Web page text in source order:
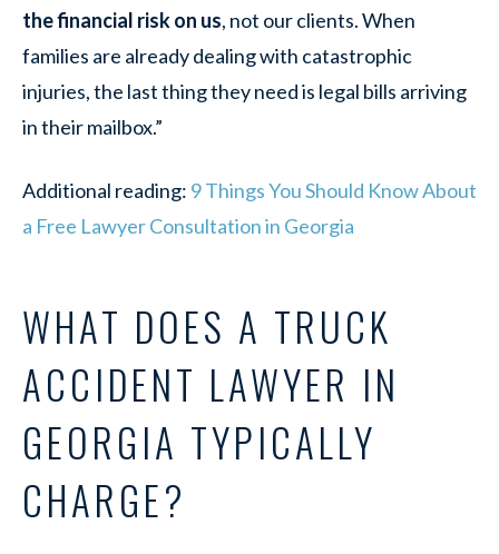
the financial risk on us, not our clients. When
families are already dealing with catastrophic
injuries, the last thing they need is legal bills arriving
in their mailbox.”
Additional reading: 9 Things You Should Know About
a Free Lawyer Consultation in Georgia
WHAT DOES A TRUCK
ACCIDENT LAWYER IN
GEORGIA TYPICALLY
CHARGE?